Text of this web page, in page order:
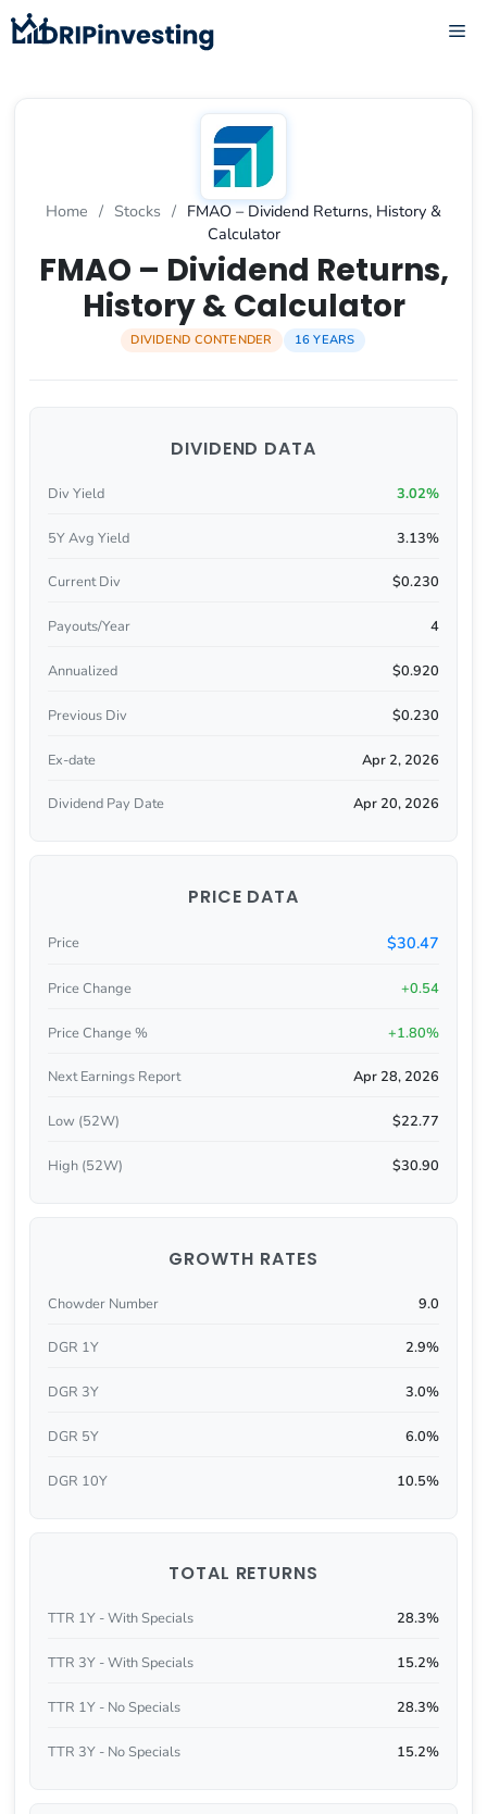
Skip
to
Home / Stocks / FMAO – Dividend Returns, History &
Calculator
FMAO – Dividend Returns,
History & Calculator
DIVIDEND CONTENDER 16 YEARS
DIVIDEND DATA
Div Yield 3.02%
5Y Avg Yield 3.13%
Current Div $0.230
Payouts/Year 4
Annualized $0.920
Previous Div $0.230
Ex-date Apr 2, 2026
Dividend Pay Date Apr 20, 2026
PRICE DATA
Price $30.47
Price Change +0.54
Price Change % +1.80%
Next Earnings Report Apr 28, 2026
Low (52W) $22.77
High (52W) $30.90
GROWTH RATES
Chowder Number 9.0
DGR 1Y 2.9%
DGR 3Y 3.0%
DGR 5Y 6.0%
DGR 10Y 10.5%
TOTAL RETURNS
TTR 1Y - With Specials 28.3%
TTR 3Y - With Specials 15.2%
TTR 1Y - No Specials 28.3%
TTR 3Y - No Specials 15.2%